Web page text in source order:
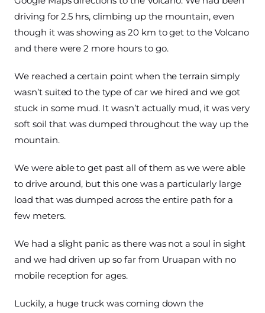
driving for 2.5 hrs, climbing up the mountain, even
though it was showing as 20 km to get to the Volcano
and there were 2 more hours to go.
We reached a certain point when the terrain simply
wasn’t suited to the type of car we hired and we got
stuck in some mud. It wasn’t actually mud, it was very
soft soil that was dumped throughout the way up the
mountain.
We were able to get past all of them as we were able
to drive around, but this one was a particularly large
load that was dumped across the entire path for a
few meters.
We had a slight panic as there was not a soul in sight
and we had driven up so far from Uruapan with no
mobile reception for ages.
Luckily, a huge truck was coming down the